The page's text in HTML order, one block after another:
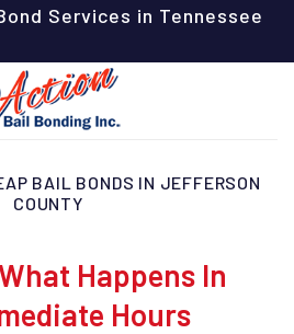
Services in Tennessee
BAIL BONDS IN JEFFERSON
COUNTY
Happens In
Hours